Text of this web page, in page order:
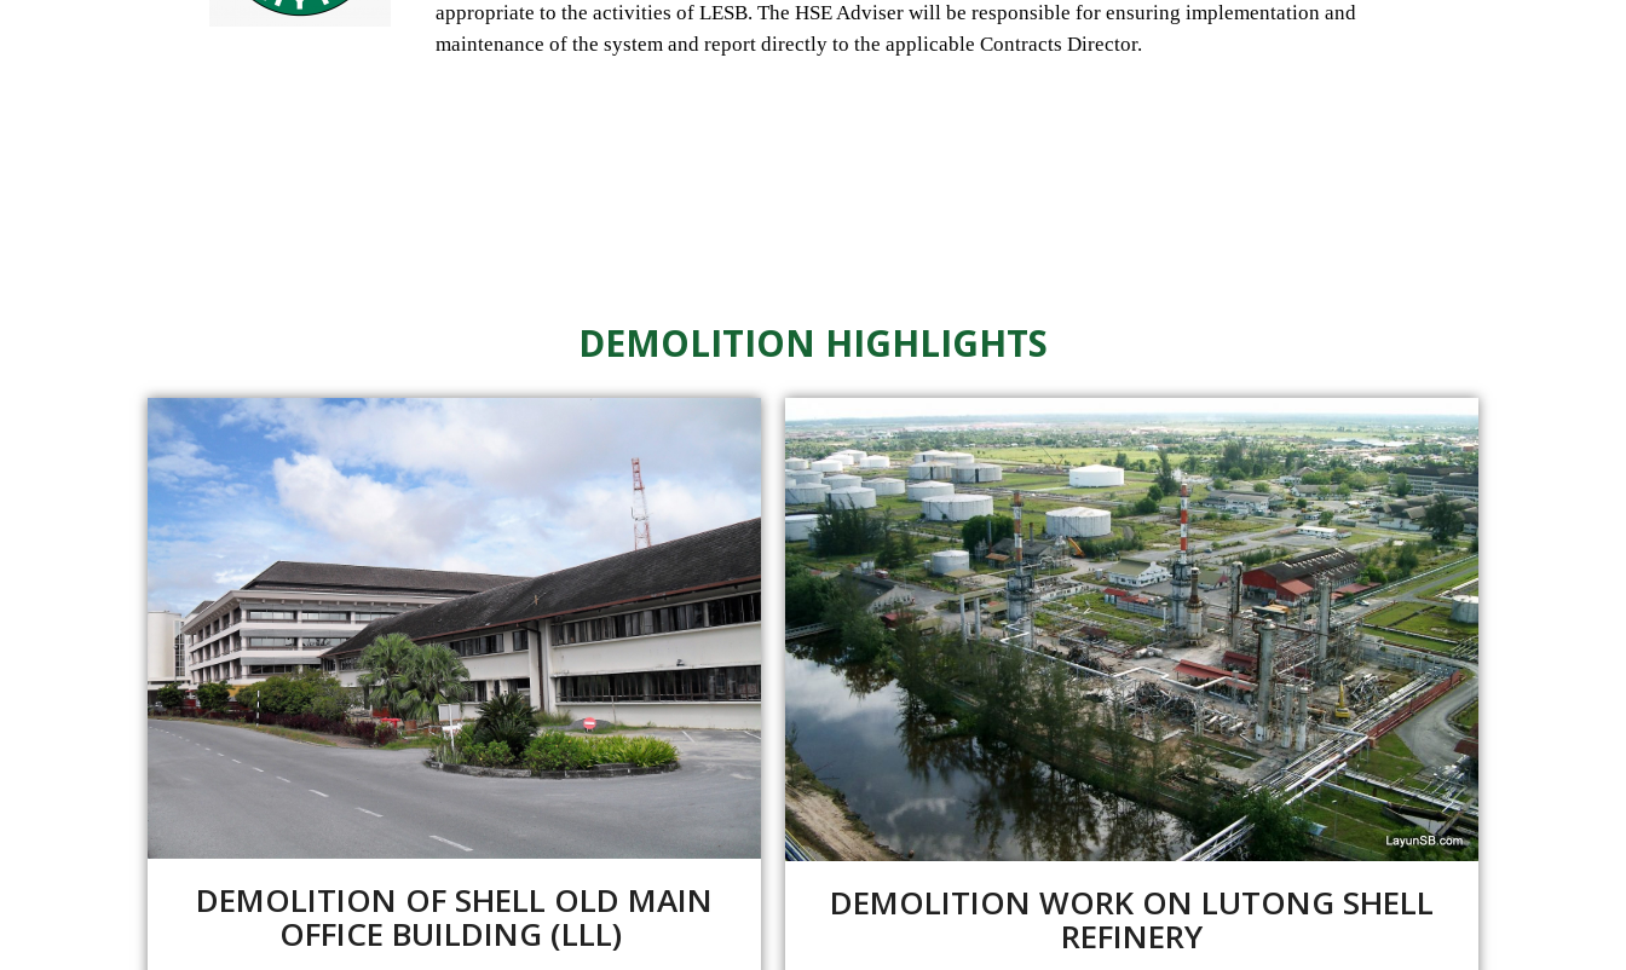
appropriate to the activities of LESB. The HSE Adviser will be responsible for ensuring implementation and
maintenance of the system and report directly to the applicable Contracts Director.
DEMOLITION HIGHLIGHTS
DEMOLITION OF SHELL OLD MAIN
OFFICE BUILDING (LLL) ​
DEMOLITION WORK ON LUTONG SHELL
REFINERY